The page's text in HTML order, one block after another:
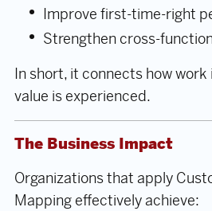
Improve first-time-right
Strengthen cross-
In short, it connects how work
value is experienced.
The Business Impact
Organizations that apply
Mapping effectively achieve: